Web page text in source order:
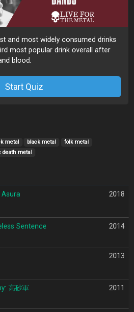
and most widely consumed drinks
most popular drink overall after
blood.
Start Quiz
metal black metal
folk metal
death metal
2018
Sentence
2014
2013
高砂軍
2011